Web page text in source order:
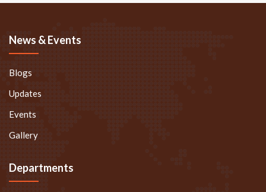
News & Events
Blogs
Updates
Events
Gallery
Departments